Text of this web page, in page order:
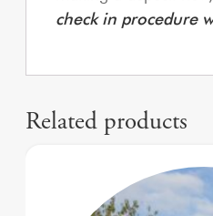
check in procedure
Related products